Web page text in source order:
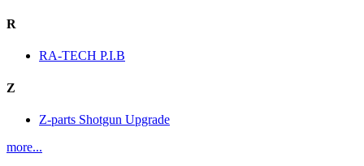
R
RA-TECH P.I.B
Z
Z-parts Shotgun Upgrade
more...